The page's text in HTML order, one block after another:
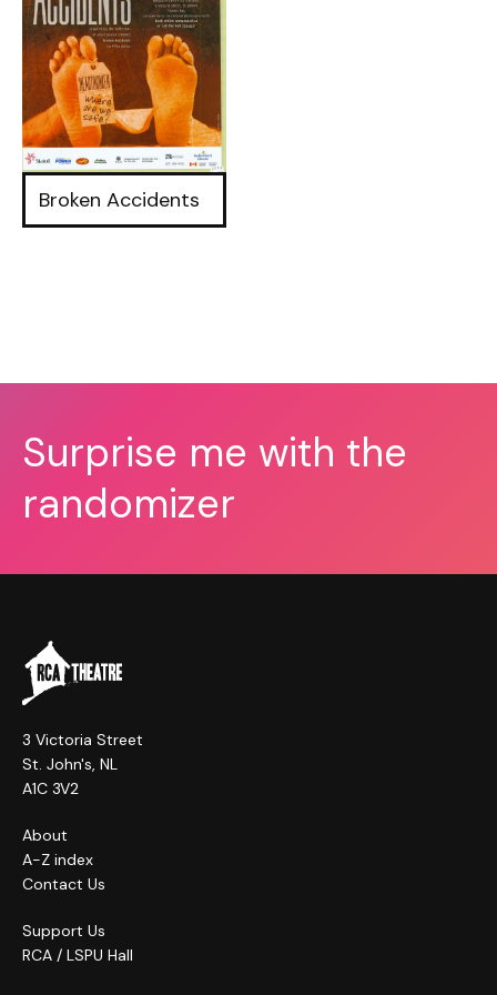
Broken Accidents
Surprise me with the
randomizer
3 Victoria Street
St. John's, NL
A1C 3V2
About
A-Z index
Contact Us
Support Us
RCA / LSPU Hall